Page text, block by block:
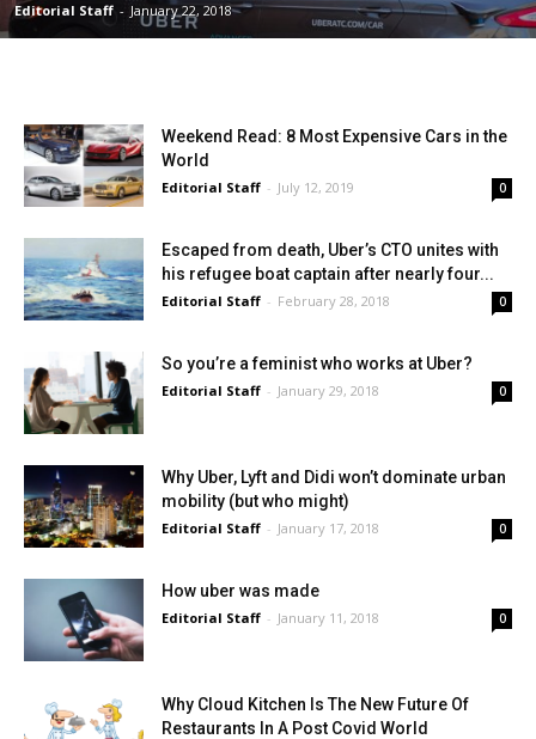
Editorial Staff - January 22, 2018
Weekend Read: 8 Most Expensive Cars in the
World
Editorial Staff - July 12, 2019 0
Escaped from death, Uber’s CTO unites with
his refugee boat captain after nearly four...
Editorial Staff - February 28, 2018 0
So you’re a feminist who works at Uber?
Editorial Staff - January 29, 2018 0
Why Uber, Lyft and Didi won’t dominate urban
mobility (but who might)
Editorial Staff - January 17, 2018 0
How uber was made
Editorial Staff - January 11, 2018 0
Why Cloud Kitchen Is The New Future Of
Restaurants In A Post Covid World